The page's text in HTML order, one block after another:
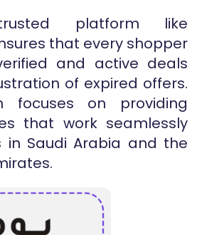
platform like
that every shopper
and active deals
of expired offers.
focuses on providing
that work seamlessly
in Saudi Arabia and the